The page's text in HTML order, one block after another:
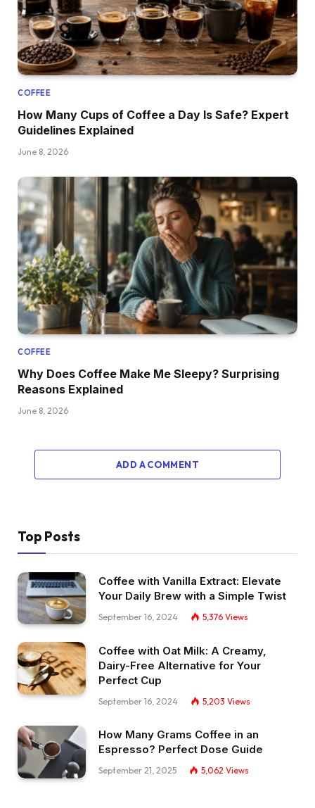
COFFEE
How Many Cups of Coffee a Day Is Safe? Expert
Guidelines Explained
June 8, 2026
COFFEE
Why Does Coffee Make Me Sleepy? Surprising
Reasons Explained
June 8, 2026
ADD A COMMENT
Top Posts
Coffee with Vanilla Extract: Elevate
Your Daily Brew with a Simple Twist
September 16, 2024 5,376 Views
Coffee with Oat Milk: A Creamy,
Dairy-Free Alternative for Your
Perfect Cup
September 16, 2024 5,203 Views
How Many Grams Coffee in an
Espresso? Perfect Dose Guide
September 21, 2025 5,062 Views